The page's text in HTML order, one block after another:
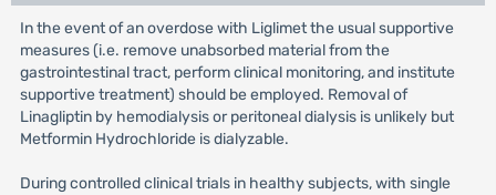
In the event of an overdose with Liglimet the usual supportive
measures (i.e. remove unabsorbed material from the
gastrointestinal tract, perform clinical monitoring, and institute
supportive treatment) should be employed. Removal of
Linagliptin by hemodialysis or peritoneal dialysis is unlikely but
Metformin Hydrochloride is dialyzable.
During controlled clinical trials in healthy subjects, with single